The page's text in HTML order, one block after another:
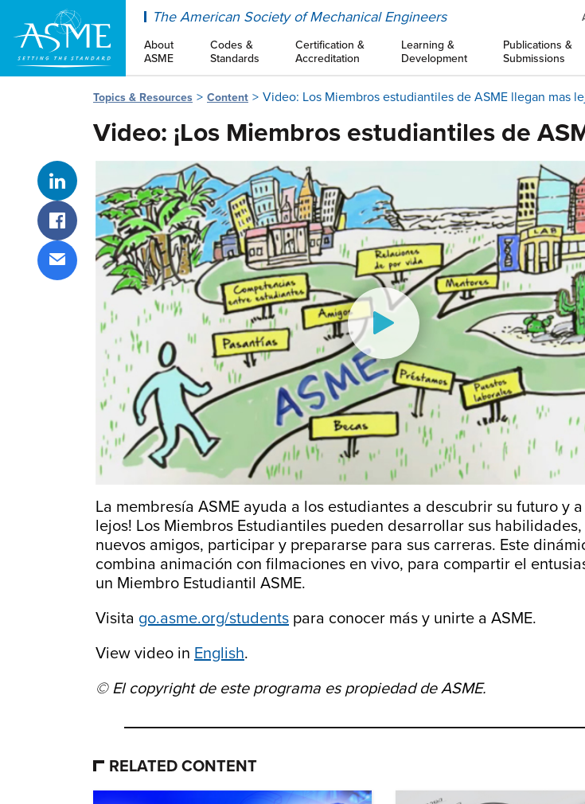
The American Society of Mechanical Engineers
About
ASME
Codes &
Standards
Certification &
Accreditation
Learning &
Development
Publications &
Submissions
Topics & Resources Content Video: Los Miembros estudiantiles de ASME llegan mas
Video: ¡Los Miembros estudiantiles de
Share on LinkedIn
Share on Facebook
Share via email
La membresía ASME ayuda a los estudiantes a descubrir su futuro y
lejos! Los Miembros Estudiantiles pueden desarrollar sus
nuevos amigos, participar y prepararse para sus carreras. Este
combina animación con filmaciones en vivo, para compartir el
un Miembro Estudiantil ASME.
Visita go.asme.org/students para conocer más y unirte a ASME.
View video in English.
© El copyright de este programa es propiedad de ASME.
RELATED CONTENT